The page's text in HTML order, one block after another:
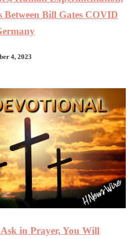
Between Bill Gates COVID
4, 2023
in Prayer, You Will